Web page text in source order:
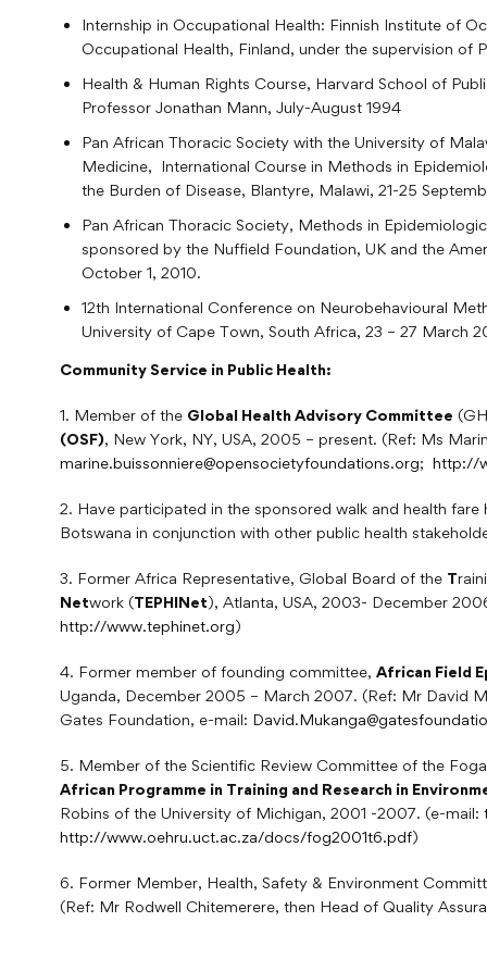
Internship in Occupational Health: Finnish Institute of
Occupational Health, Finland, under the supervision of
Health & Human Rights Course, Harvard School of
Professor Jonathan Mann, July-August 1994
Pan African Thoracic Society with the University of
Medicine, International Course in Methods in
the Burden of Disease, Blantyre, Malawi, 21-25
Pan African Thoracic Society, Methods in
sponsored by the Nuffield Foundation, UK and the
October 1, 2010.
12th International Conference on Neurobehavioural
University of Cape Town, South Africa, 23 – 27 March
Community Service in Public Health:
1. Member of the Global Health Advisory Committee
(OSF), New York, NY, USA, 2005 – present. (Ref: Ms
marine.buissonniere@opensocietyfoundations.org; http://
2. Have participated in the sponsored walk and health
Botswana in conjunction with other public health
3. Former Africa Representative, Global Board of the T
Network (TEPHINet), Atlanta, USA, 2003- December
http://www.tephinet.org)
4. Former member of founding committee, African Field
Uganda, December 2005 – March 2007. (Ref: Mr David
Gates Foundation, e-mail:
5. Member of the Scientific Review Committee of the
African Programme in Training and Research in
Robins of the University of Michigan, 2001 -2007. (e-mail:
http://www.oehru.uct.ac.za/docs/fog2001t6.pdf)
6. Former Member, Health, Safety & Environment
(Ref: Mr Rodwell Chitemerere, then Head of Quality